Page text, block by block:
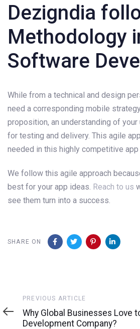
Dezigndia
Methodology
Software
While from a technical and design
need a corresponding mobile
proposition, an understanding of
for testing and delivery. This agile
needed in this highly competitive
We follow this agile approach
best for your app ideas. Reach to us
see them turn into a success.
SHARE ON
Previous
Article
PREVIOUS ARTICLE
Why Global Businesses Love
Development Company?